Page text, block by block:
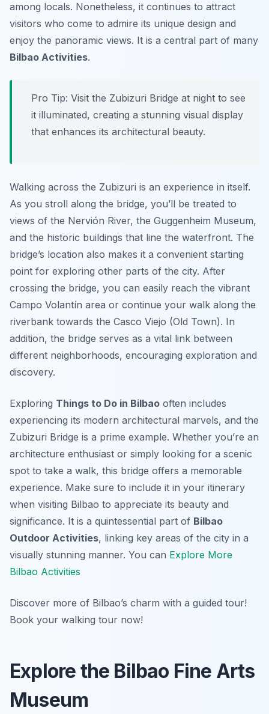
among locals. Nonetheless, it continues to attract
visitors who come to admire its unique design and
enjoy the panoramic views. It is a central part of many
Bilbao Activities.
Pro Tip: Visit the Zubizuri Bridge at night to see
it illuminated, creating a stunning visual display
that enhances its architectural beauty.
Walking across the Zubizuri is an experience in itself.
As you stroll along the bridge, you’ll be treated to
views of the Nervión River, the Guggenheim Museum,
and the historic buildings that line the waterfront. The
bridge’s location also makes it a convenient starting
point for exploring other parts of the city. After
crossing the bridge, you can easily reach the vibrant
Campo Volantín area or continue your walk along the
riverbank towards the Casco Viejo (Old Town). In
addition, the bridge serves as a vital link between
different neighborhoods, encouraging exploration and
discovery.
Exploring Things to Do in Bilbao often includes
experiencing its modern architectural marvels, and the
Zubizuri Bridge is a prime example. Whether you’re an
architecture enthusiast or simply looking for a scenic
spot to take a walk, this bridge offers a memorable
experience. Make sure to include it in your itinerary
when visiting Bilbao to appreciate its beauty and
significance. It is a quintessential part of Bilbao
Outdoor Activities, linking key areas of the city in a
visually stunning manner. You can Explore More
Bilbao Activities
Discover more of Bilbao’s charm with a guided tour!
Book your walking tour now!
Explore the Bilbao Fine Arts
Museum